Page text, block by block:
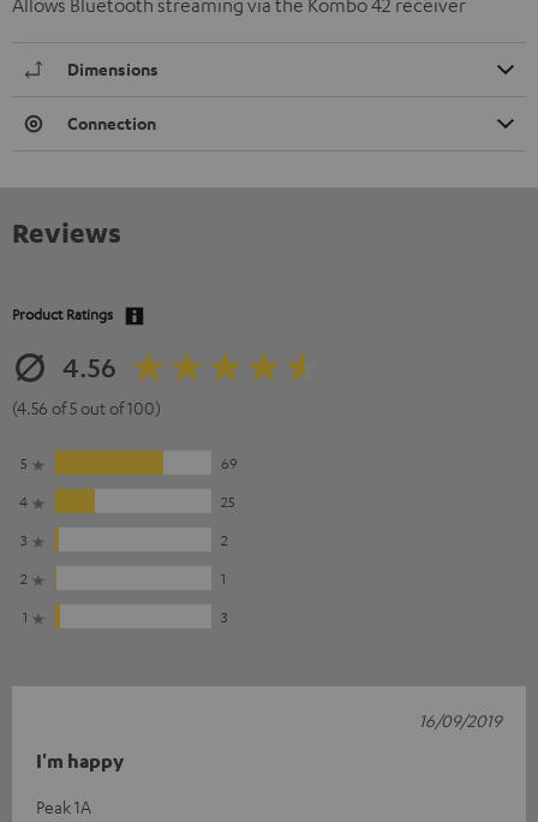
Allows Bluetooth streaming via the Kombo 42 receiver
Dimensions
Connection
Reviews
Product Ratings
4.56
(4.56 of 5 out of 100)
5
69
4
25
3
2
2
1
1
3
I'm happy
Peak 1A
16/09/2019